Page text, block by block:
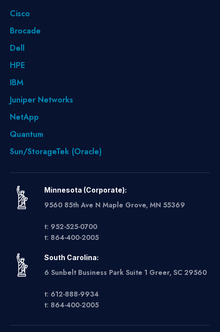
Cisco
Brocade
Dell
HPE
IBM
Juniper Networks
NetApp
Quantum
Sun/StorageTek (Oracle)
Minnesota (Corporate):
9560 85th Ave N Maple Grove, MN 55369
t: 952-525-0700
t: 864-400-2005
South Carolina:
6 Sunbelt Business Park Suite 1 Greer, SC 29560
t: 612-888-9934
t: 864-400-2005